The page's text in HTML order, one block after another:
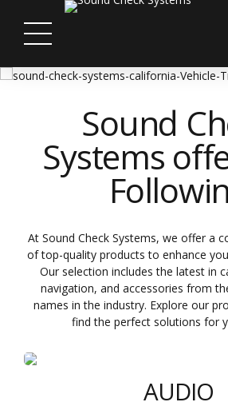
Sound
Systems
At Sound Check Systems, we offer a
of top-quality products to enhance
Our selection includes the latest in
navigation, and accessories from
names in the industry. Explore our
find the perfect solutions for
AUDIO